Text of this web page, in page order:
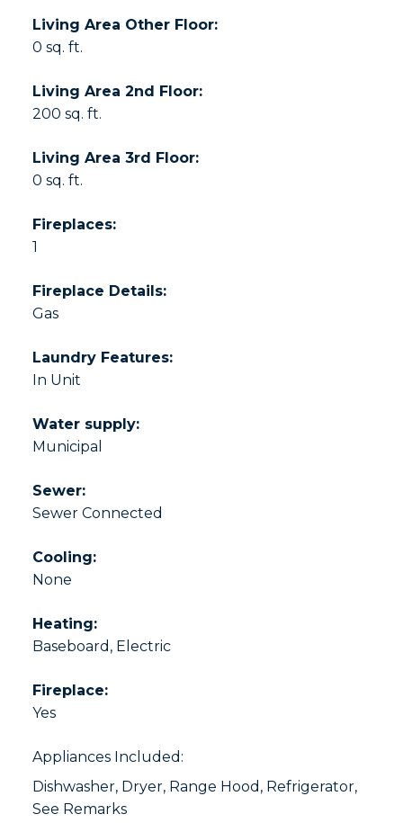
Living Area Other Floor:
0 sq. ft.
Living Area 2nd Floor:
200 sq. ft.
Living Area 3rd Floor:
0 sq. ft.
Fireplaces:
1
Fireplace Details:
Gas
Laundry Features:
In Unit
Water supply:
Municipal
Sewer:
Sewer Connected
Cooling:
None
Heating:
Baseboard, Electric
Fireplace:
Yes
Appliances Included:
Dishwasher, Dryer, Range Hood, Refrigerator,
See Remarks